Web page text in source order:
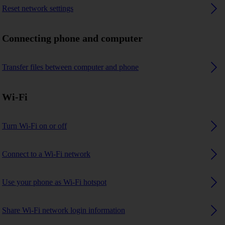
Reset network settings
Connecting phone and computer
Transfer files between computer and phone
Wi-Fi
Turn Wi-Fi on or off
Connect to a Wi-Fi network
Use your phone as Wi-Fi hotspot
Share Wi-Fi network login information